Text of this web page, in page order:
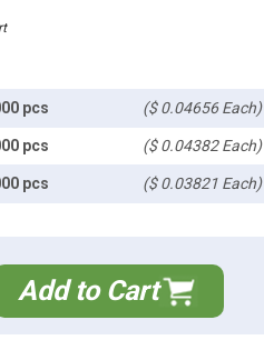
pcs ($ 0.04656 Each)
pcs ($ 0.04382 Each)
pcs ($ 0.03821 Each)
Add to Cart